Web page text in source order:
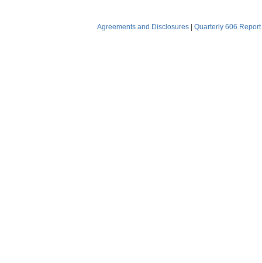
Agreements and Disclosures Quarterly 606 Report